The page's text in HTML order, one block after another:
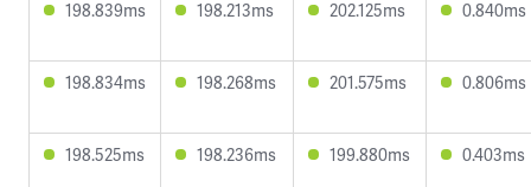
198.839ms 198.213ms 202.125ms 0.840ms
198.834ms 198.268ms 201.575ms 0.806ms
198.525ms 198.236ms 199.880ms 0.403ms